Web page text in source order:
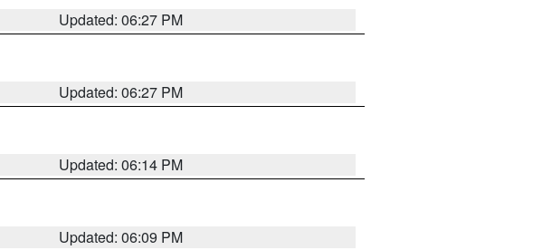
Updated: 06:27 PM
Updated: 06:27 PM
Updated: 06:14 PM
Updated: 06:09 PM